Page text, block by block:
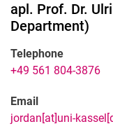
apl. Prof. Dr.
Department)
Telephone
+49 561 804-3876
Email
jordan[at]uni-